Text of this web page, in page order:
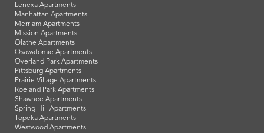
Lenexa Apartments
Manhattan Apartments
Merriam Apartments
Mission Apartments
Olathe Apartments
Osawatomie Apartments
Overland Park Apartments
Pittsburg Apartments
Prairie Village Apartments
Roeland Park Apartments
Shawnee Apartments
Spring Hill Apartments
Topeka Apartments
Westwood Apartments